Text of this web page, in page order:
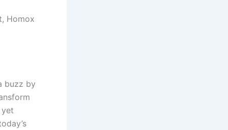
Homox
buzz by